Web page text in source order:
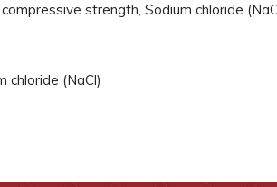
strength, Sodium chloride
chloride (NaCl)